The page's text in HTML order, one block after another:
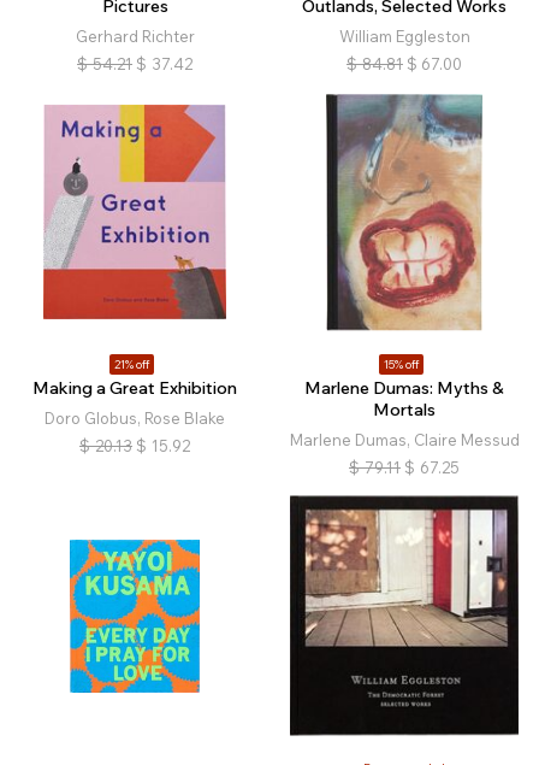
Pictures
Gerhard Richter
$ 54.21 $ 37.42
Outlands, Selected Works
William Eggleston
$ 84.81 $ 67.00
21% off
Making a Great Exhibition
Doro Globus, Rose Blake
$ 20.13 $ 15.92
15% off
Marlene Dumas: Myths &
Mortals
Marlene Dumas, Claire Messud
$ 79.11 $ 67.25